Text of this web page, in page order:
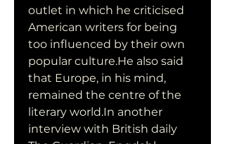
outlet in which he criticised
American writers for being
too influenced by their own
popular culture.He also said
that Europe, in his mind,
remained the centre of the
literary world.In another
interview with British daily